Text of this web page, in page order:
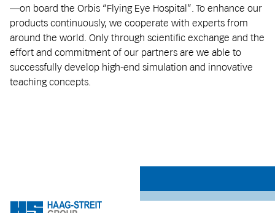
—on board the Orbis “Flying Eye Hospital”. To enhance our
products continuously, we cooperate with experts from
around the world. Only through scientific exchange and the
effort and commitment of our partners are we able to
successfully develop high-end simulation and innovative
teaching concepts.